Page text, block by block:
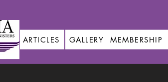
GALLERY MEMBERSHIP
ARTICLES